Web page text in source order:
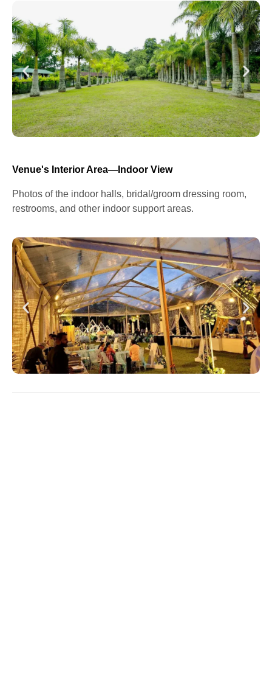
Venue's Interior Area—Indoor View
Photos of the indoor halls, bridal/groom dressing room,
restrooms, and other indoor support areas.